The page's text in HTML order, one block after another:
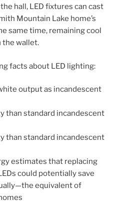
hall, LED fixtures can cast
Mountain Lake home’s
same time, remaining cool
the wallet.
facts about LED lighting:
output as incandescent
than standard incandescent
than standard incandescent
estimates that replacing
could potentially save
equivalent of